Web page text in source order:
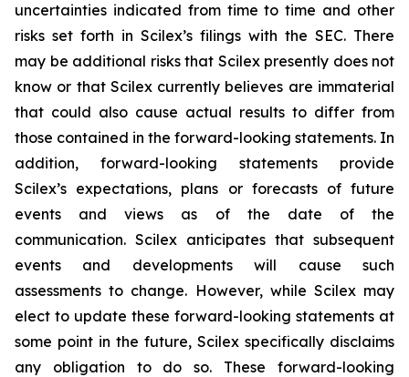
uncertainties indicated from time to time and other
risks set forth in Scilex’s filings with the SEC. There
may be additional risks that Scilex presently does not
know or that Scilex currently believes are immaterial
that could also cause actual results to differ from
those contained in the forward-looking statements. In
addition, forward-looking statements provide
Scilex’s expectations, plans or forecasts of future
events and views as of the date of the
communication. Scilex anticipates that subsequent
events and developments will cause such
assessments to change. However, while Scilex may
elect to update these forward-looking statements at
some point in the future, Scilex specifically disclaims
any obligation to do so. These forward-looking